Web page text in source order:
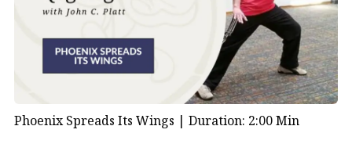
Phoenix Spreads Its Wings | Duration: 2:00 Min